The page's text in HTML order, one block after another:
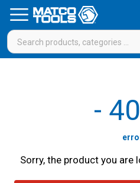
-
Sorry, the product you are